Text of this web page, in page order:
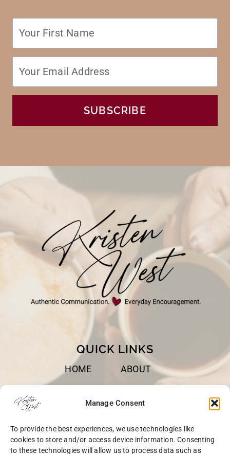
Manage Consent
To provide the best experiences, we use technologies like
cookies to store and/or access device information. Consenting
to these technologies will allow us to process data such as
SUBSCRIBE
QUICK LINKS
HOME ABOUT
OPT-OUT